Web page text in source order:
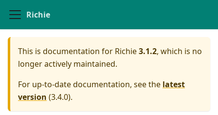
Richie
This is documentation for Richie3.1.2, which is no
longer actively maintained.
For up-to-date documentation, see the latest
version (3.4.0).